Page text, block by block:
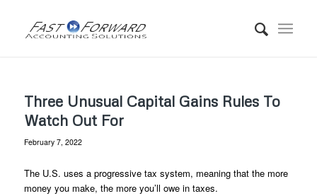
Three Unusual Capital Gains Rules To
Watch Out For
February 7, 2022
The U.S. uses a progressive tax system, meaning that the more
money you make, the more you’ll owe in taxes.